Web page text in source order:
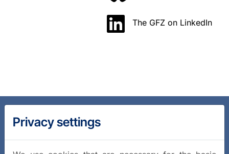
The GFZ on LinkedIn
Privacy settings